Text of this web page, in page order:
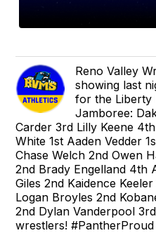
Reno Valley
showing last
for the Liberty
Jamboree:
Carder 3rd Lilly Keene
White 1st Aaden Vedder
Chase Welch 2nd Owen
2nd Brady Engelland 4th
Giles 2nd Kaidence
Logan Broyles 2nd
2nd Dylan Vanderpool
wrestlers! #PantherProud